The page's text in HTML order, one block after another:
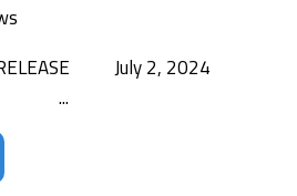
RELEASE July 2, 2024